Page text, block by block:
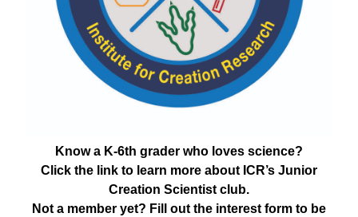
Know a K-6th grader who loves science?
Click the link to learn more about ICR’s Junior
Creation Scientist club.
Not a member yet? Fill out the interest form to be